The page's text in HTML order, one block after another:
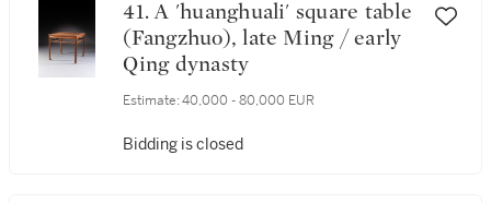
41. A 'huanghuali' square table
(Fangzhuo), late Ming / early
Qing dynasty
Estimate: 40,000 - 80,000 EUR
Bidding is closed